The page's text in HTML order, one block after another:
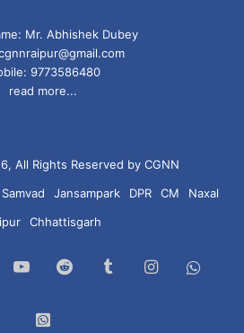
Mr. Abhishek Dubey
9773586480
read more...
All Rights Reserved by CGNN
Samvad Jansampark DPR CM
Naxal
Chhattisgarh
YouTubeReddit TumblrInstagram